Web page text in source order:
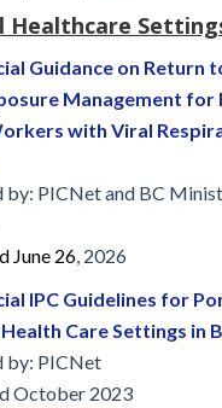
Healthcare
Guidance on Return
Management for
with Viral
by: PICNet and BC
June 26, 2026
IPC Guidelines for
Health Care Settings in
by: PICNet
October 2023